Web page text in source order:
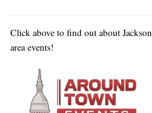
Click above to find out about Jackson
area events!